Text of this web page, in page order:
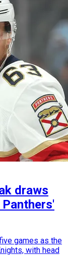
draws
games as the
with head